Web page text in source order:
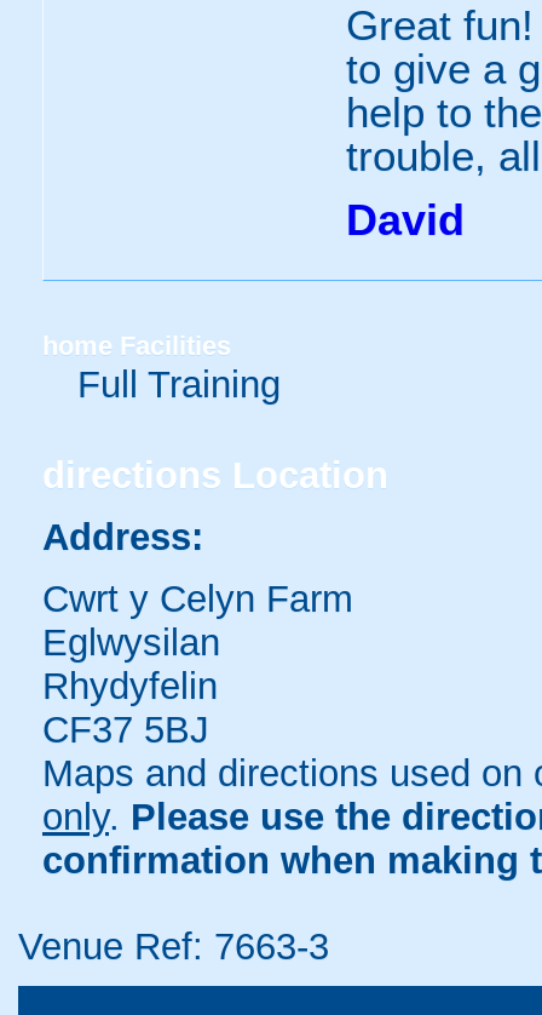
Great
to give a
help to
trouble,
David
home Facilities
Full Training
directions Location
Address:
Cwrt y Celyn Farm
Eglwysilan
Rhydyfelin
CF37 5BJ
Maps and directions used
only. Please use the
confirmation when making
Venue Ref: 7663-3